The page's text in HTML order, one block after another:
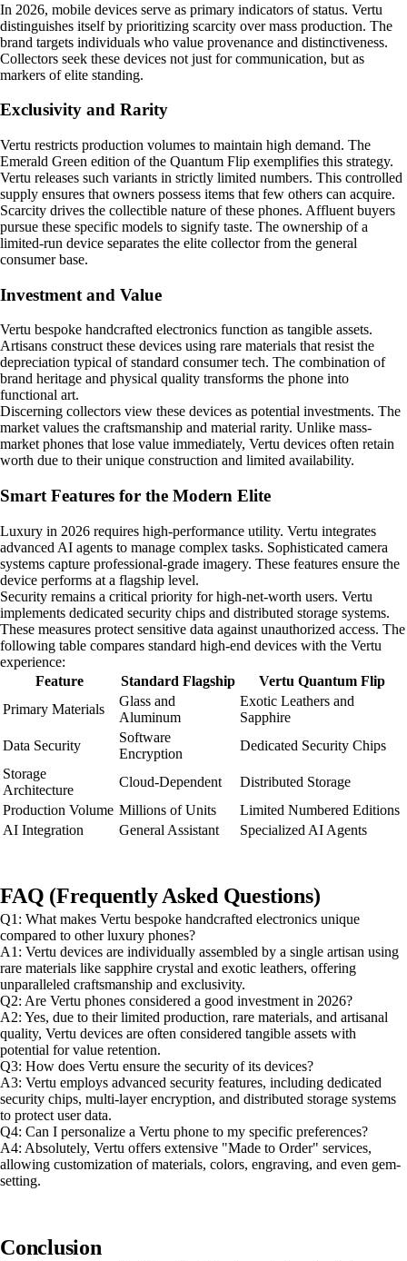
In 2026, mobile devices serve as primary indicators of status. Vertu
distinguishes itself by prioritizing scarcity over mass production. The
brand targets individuals who value provenance and distinctiveness.
Collectors seek these devices not just for communication, but as
markers of elite standing.
Exclusivity and Rarity
Vertu restricts production volumes to maintain high demand. The
Emerald Green edition of the Quantum Flip exemplifies this strategy.
Vertu releases such variants in strictly limited numbers. This controlled
supply ensures that owners possess items that few others can acquire.
Scarcity drives the collectible nature of these phones. Affluent buyers
pursue these specific models to signify taste. The ownership of a
limited-run device separates the elite collector from the general
consumer base.
Investment and Value
Vertu bespoke handcrafted electronics function as tangible assets.
Artisans construct these devices using rare materials that resist the
depreciation typical of standard consumer tech. The combination of
brand heritage and physical quality transforms the phone into
functional art.
Discerning collectors view these devices as potential investments. The
market values the craftsmanship and material rarity. Unlike mass-
market phones that lose value immediately, Vertu devices often retain
worth due to their unique construction and limited availability.
Smart Features for the Modern Elite
Luxury in 2026 requires high-performance utility. Vertu integrates
advanced AI agents to manage complex tasks. Sophisticated camera
systems capture professional-grade imagery. These features ensure the
device performs at a flagship level.
Security remains a critical priority for high-net-worth users. Vertu
implements dedicated security chips and distributed storage systems.
These measures protect sensitive data against unauthorized access. The
following table compares standard high-end devices with the Vertu
experience:
Feature
Standard Flagship
Vertu Quantum Flip
Primary Materials
Glass and
Aluminum
Exotic Leathers and
Sapphire
Data Security
Software
Encryption
Dedicated Security Chips
Storage
Architecture
Cloud-Dependent
Distributed Storage
Production Volume Millions of Units
Limited Numbered Editions
AI Integration
General Assistant Specialized AI Agents
FAQ (Frequently Asked Questions)
Q1: What makes Vertu bespoke handcrafted electronics unique
compared to other luxury phones?
A1: Vertu devices are individually assembled by a single artisan using
rare materials like sapphire crystal and exotic leathers, offering
unparalleled craftsmanship and exclusivity.
Q2: Are Vertu phones considered a good investment in 2026?
A2: Yes, due to their limited production, rare materials, and artisanal
quality, Vertu devices are often considered tangible assets with
potential for value retention.
Q3: How does Vertu ensure the security of its devices?
A3: Vertu employs advanced security features, including dedicated
security chips, multi-layer encryption, and distributed storage systems
to protect user data.
Q4: Can I personalize a Vertu phone to my specific preferences?
A4: Absolutely, Vertu offers extensive "Made to Order" services,
allowing customization of materials, colors, engraving, and even gem-
setting.
Conclusion